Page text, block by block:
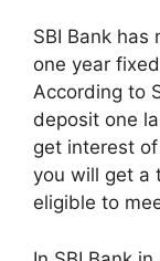
SBI Bank
one year
According to
deposit one
get interest
you will get a
eligible to